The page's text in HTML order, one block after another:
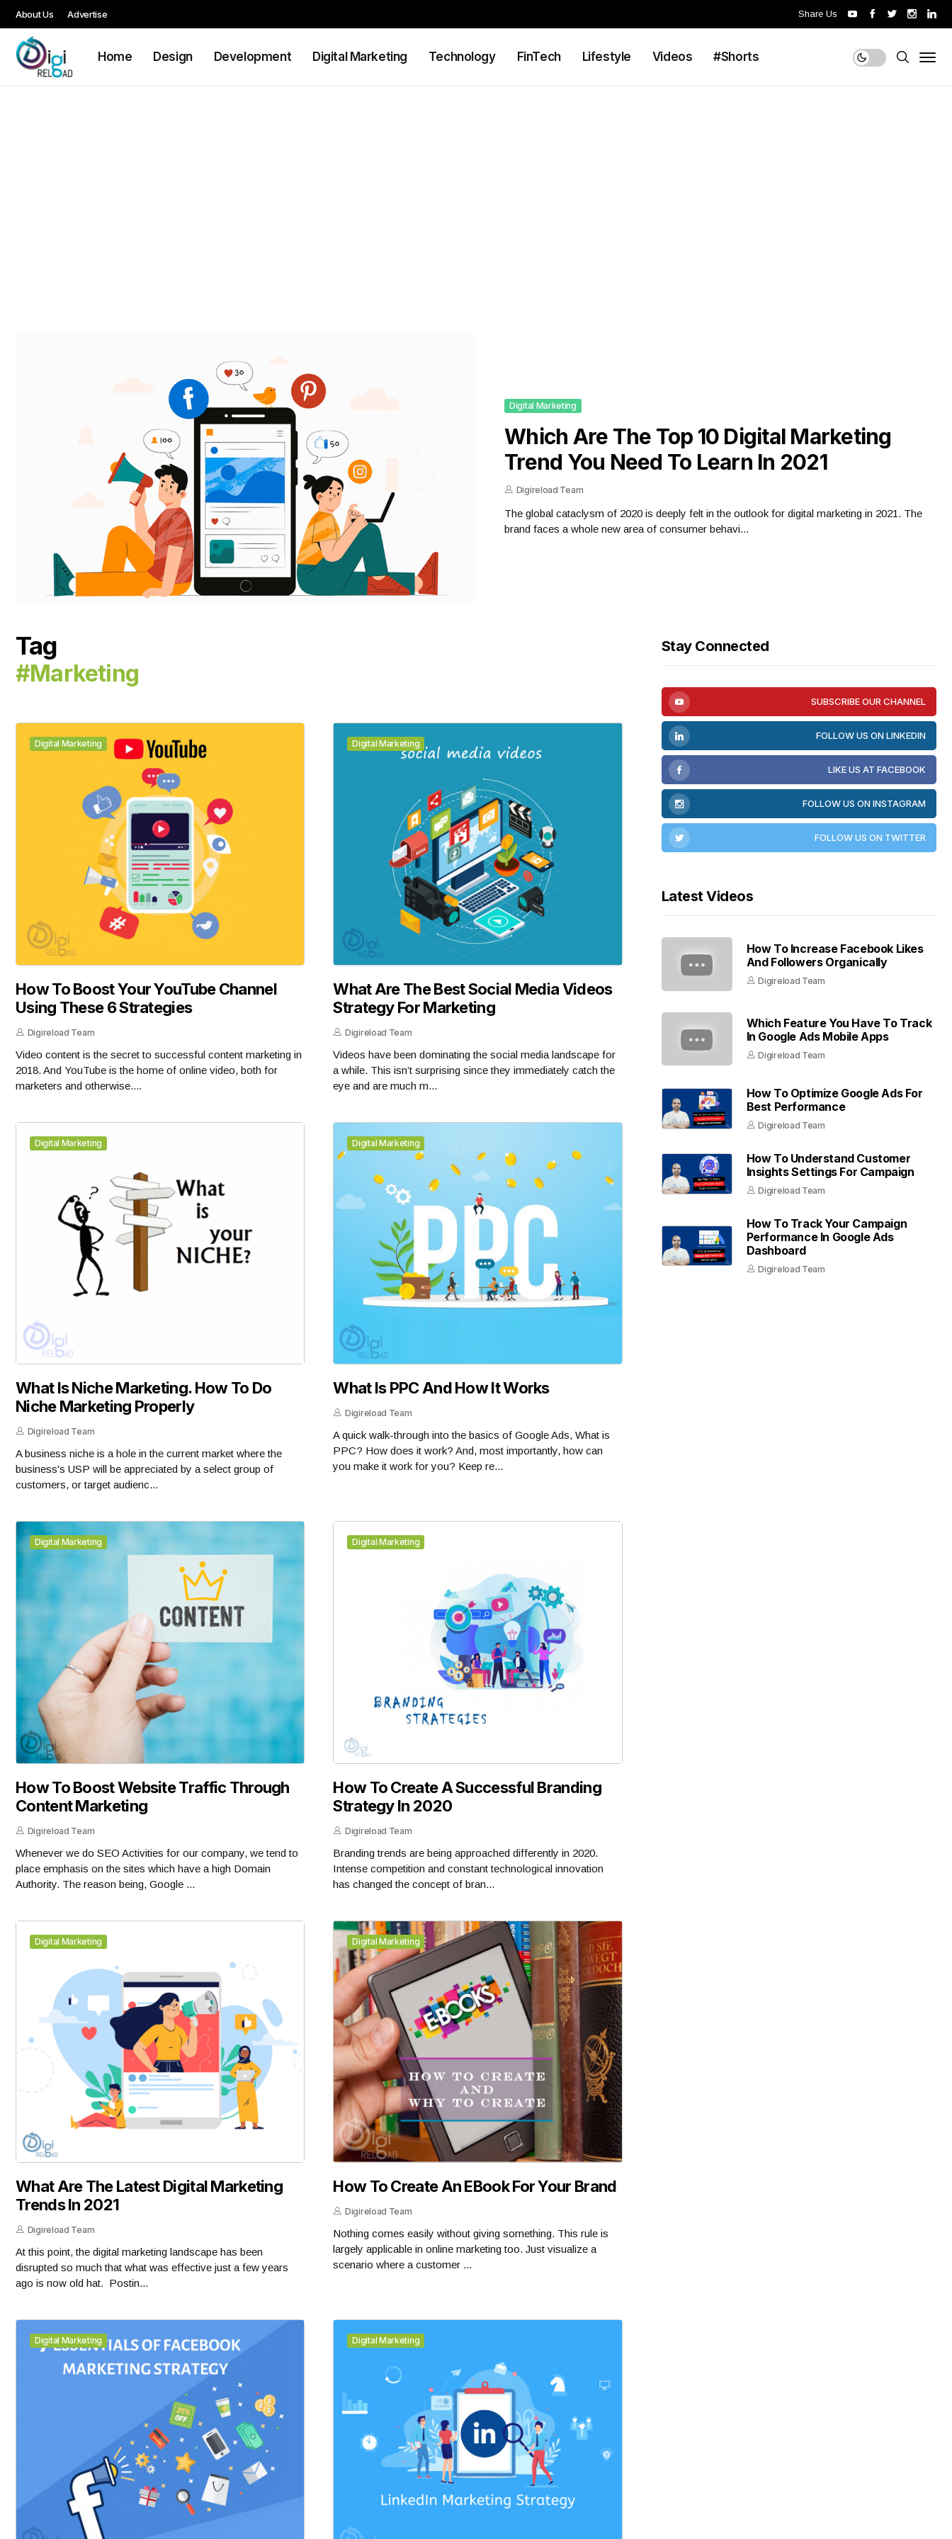
About Us Advertise Share Us
Home Design Development Digital Marketing Technology FinTech Lifestyle Videos #Shorts
Digital Marketing
Which Are The Top 10 Digital Marketing
Trend You Need To Learn In 2021
Digireload Team
The global cataclysm of 2020 is deeply felt in the outlook for digital marketing in 2021. The
brand faces a whole new area of ​​consumer behavi...
Tag
#marketing
Digital Marketing
How To Boost Your YouTube Channel
Using These 6 Strategies
Digireload Team
Video content is the secret to successful content marketing in
2018. And YouTube is the home of online video, both for
marketers and otherwise....
Digital Marketing
What Are The Best Social Media Videos
Strategy For Marketing
Digireload Team
Videos have been dominating the social media landscape for
a while. This isn’t surprising since they immediately catch the
eye and are much m...
Digital Marketing
What Is Niche Marketing. How To Do
Niche Marketing Properly
Digireload Team
A business niche is a hole in the current market where the
business's USP will be appreciated by a select group of
customers, or target audienc...
Digital Marketing
What Is PPC And How It Works
Digireload Team
A quick walk-through into the basics of Google Ads, What is
PPC? How does it work? And, most importantly, how can
you make it work for you? Keep re...
Digital Marketing
How To Boost Website Traffic Through
Content Marketing
Digireload Team
Whenever we do SEO Activities for our company, we tend to
place emphasis on the sites which have a high Domain
Authority. The reason being, Google ...
Digital Marketing
How To Create A Successful Branding
Strategy In 2020
Digireload Team
Branding trends are being approached differently in 2020.
Intense competition and constant technological innovation
has changed the concept of bran...
Digital Marketing
What Are The Latest Digital Marketing
Trends In 2021
Digireload Team
At this point, the digital marketing landscape has been
disrupted so much that what was effective just a few years
ago is now old hat. Postin...
Digital Marketing
How To Create An EBook For Your Brand
Digireload Team
Nothing comes easily without giving something. This rule is
largely applicable in online marketing too. Just visualize a
scenario where a customer ...
Digital Marketing Digital Marketing
Stay Connected
SUBSCRIBE OUR CHANNEL
FOLLOW US ON LINKEDIN
LIKE US AT FACEBOOK
FOLLOW US ON INSTAGRAM
FOLLOW US ON TWITTER
Latest Videos
How To Increase Facebook Likes
And Followers Organically
Digireload Team
Which Feature You Have To Track
In Google Ads Mobile Apps
Digireload Team
How To Optimize Google Ads For
Best Performance
Digireload Team
How To Understand Customer
Insights Settings For Campaign
Digireload Team
How To Track Your Campaign
Performance In Google Ads
Dashboard
Digireload Team